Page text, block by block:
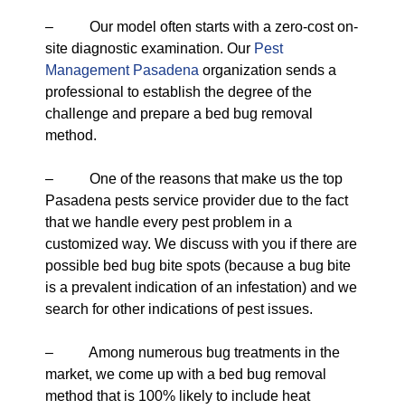
– Our model often starts with a zero-cost on-
site diagnostic examination. Our Pest
Management Pasadena organization sends a
professional to establish the degree of the
challenge and prepare a bed bug removal
method.
– One of the reasons that make us the top
Pasadena pests service provider due to the fact
that we handle every pest problem in a
customized way. We discuss with you if there are
possible bed bug bite spots (because a bug bite
is a prevalent indication of an infestation) and we
search for other indications of pest issues.
– Among numerous bug treatments in the
market, we come up with a bed bug removal
method that is 100% likely to include heat